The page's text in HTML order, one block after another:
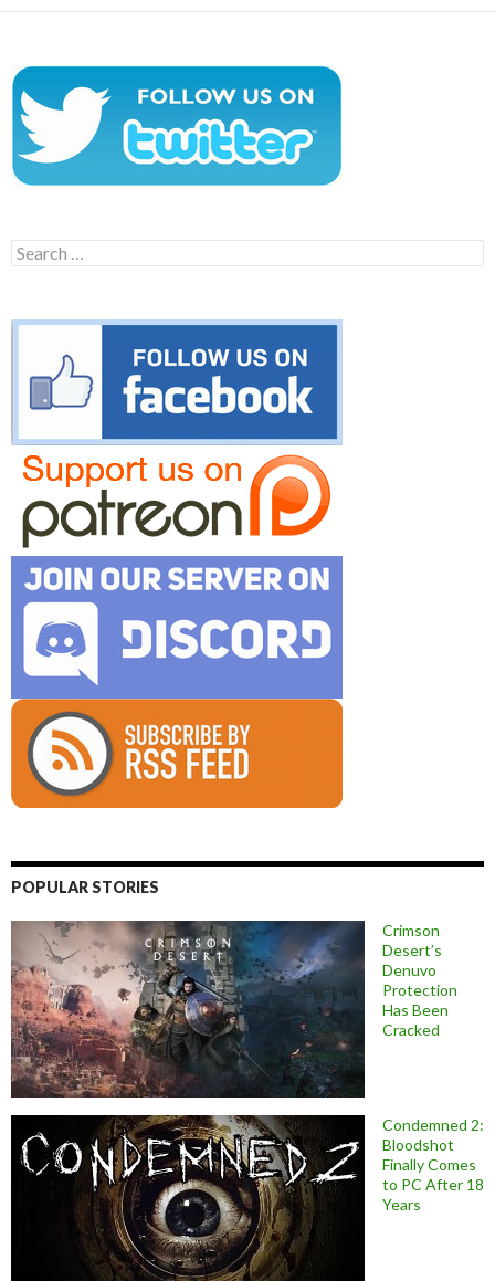
Search
for:
POPULAR STORIES
Crimson
Desert’s
Denuvo
Protection
Has Been
Cracked
Condemned 2:
Bloodshot
Finally Comes
to PC After 18
Years